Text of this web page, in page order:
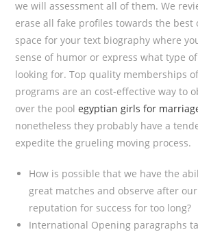
we will assessment all of them. We
erase all fake profiles towards the best
space for your text biography where
sense of humor or express what type
looking for. Top quality memberships
programs are an cost-effective way to
over the poolegyptian girls for
nonetheless they probably have a
expedite the grueling moving process.
How is possible that we have the
great matches and observe after
reputation for success for too long?
International Opening paragraphs